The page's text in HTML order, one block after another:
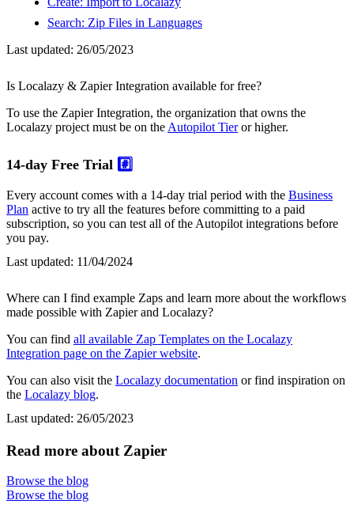
Search: Zip Files in Languages
Last updated: 26/05/2023
Is Localazy & Zapier Integration available for free?
To use the Zapier Integration, the organization that owns the
Localazy project must be on the Autopilot Tieror higher.
14-day Free Trial #️⃣
Every account comes with a 14-day trial period with the Business
Plan active to try all the features before committing to a paid
subscription, so you can test all of the Autopilot integrations before
you pay.
Last updated: 11/04/2024
Where can I find example Zaps and learn more about the workflows
made possible with Zapier and Localazy?
You can find all available Zap Templates on the Localazy
Integration page on the Zapier website.
You can also visit the Localazy documentation or find inspiration on
the Localazy blog.
Last updated: 26/05/2023
Read more about Zapier
Browse the blog
Browse the blog